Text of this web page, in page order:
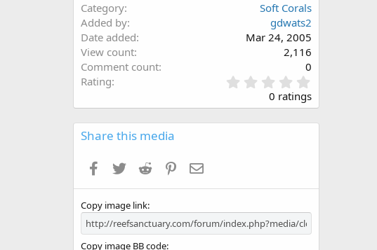
Category
Soft Corals
Added by
gdwats2
Date added
Mar 24, 2005
View count
2,116
Comment count
0
Rating
.
0
0
s
0 ratings
Share this media
Facebook
Twitter Reddit Pinterest
Copy image link
Copy image BB code